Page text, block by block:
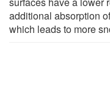
additional absorption
which leads to more